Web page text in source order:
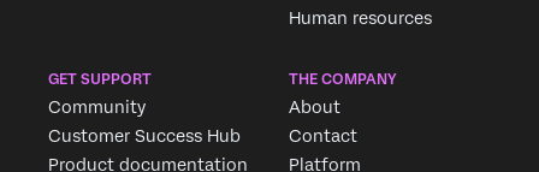
Human resources
GET SUPPORT
Community
Customer Success Hub
Product documentation
THE COMPANY
About
Contact
Platform